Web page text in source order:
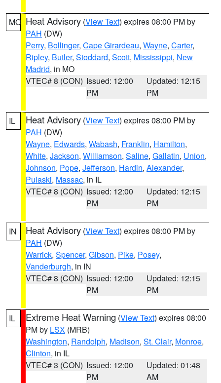
MO Heat Advisory (View Text) expires 08:00 PM by
PAH (DW)
Perry, Bollinger, Cape Girardeau, Wayne, Carter,
Ripley, Butler, Stoddard, Scott, Mississippi, New
Madrid, in MO
VTEC# 8 (CON) Issued: 12:00
PM
Updated: 12:15
PM
IL Heat Advisory (View Text) expires 08:00 PM by
PAH (DW)
Wayne, Edwards, Wabash, Franklin, Hamilton,
White, Jackson, Williamson, Saline, Gallatin, Union,
Johnson, Pope, Jefferson, Hardin, Alexander,
Pulaski, Massac, in IL
VTEC# 8 (CON) Issued: 12:00
PM
Updated: 12:15
PM
IN Heat Advisory (View Text) expires 08:00 PM by
PAH (DW)
Warrick, Spencer, Gibson, Pike, Posey,
Vanderburgh, in IN
VTEC# 8 (CON) Issued: 12:00
PM
Updated: 12:15
PM
IL Extreme Heat Warning (View Text) expires 08:00
PM by LSX (MRB)
Washington, Randolph, Madison, St. Clair, Monroe,
Clinton, in IL
VTEC# 3 (CON) Issued: 12:00
PM
Updated: 01:48
AM